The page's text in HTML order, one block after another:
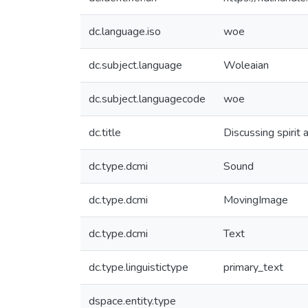
dc.language.iso woe
dc.subject.language Woleaian
dc.subject.languagecode woe
dc.title Discussing spirit
dc.type.dcmi Sound
dc.type.dcmi MovingImage
dc.type.dcmi Text
dc.type.linguistictype primary_text
dspace.entity.type